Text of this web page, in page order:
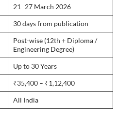
21–27 March 2026
30 days from publication
Post-wise (12th + Diploma /
Engineering Degree)
Up to 30 Years
₹35,400 – ₹1,12,400
All India